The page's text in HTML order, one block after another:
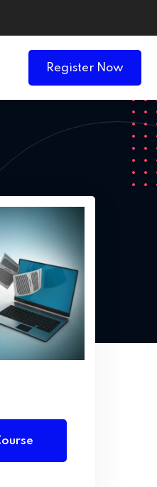
Register Now